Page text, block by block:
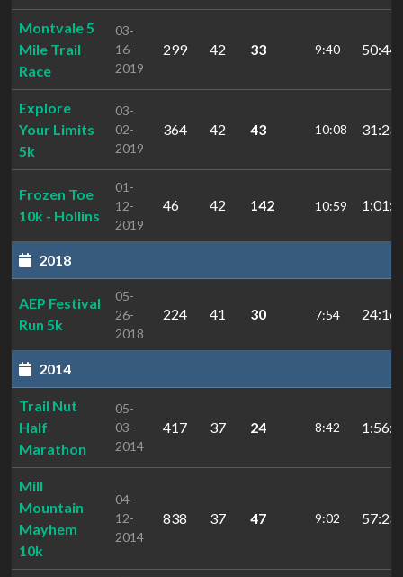
Montvale 5
Mile Trail
Race
03-
16-
2019
299 42 33 9:40
Explore
Your Limits
5k
03-
02-
2019
364 42 43 10:08
Frozen Toe
10k - Hollins
01-
12-
2019
46 42 142 10:59
2018
AEP Festival
Run 5k
05-
26-
2018
224 41 30 7:54
2014
Trail Nut
Half
Marathon
05-
03-
2014
417 37 24 8:42
Mill
Mountain
Mayhem
10k
04-
12-
2014
838 37 47 9:02